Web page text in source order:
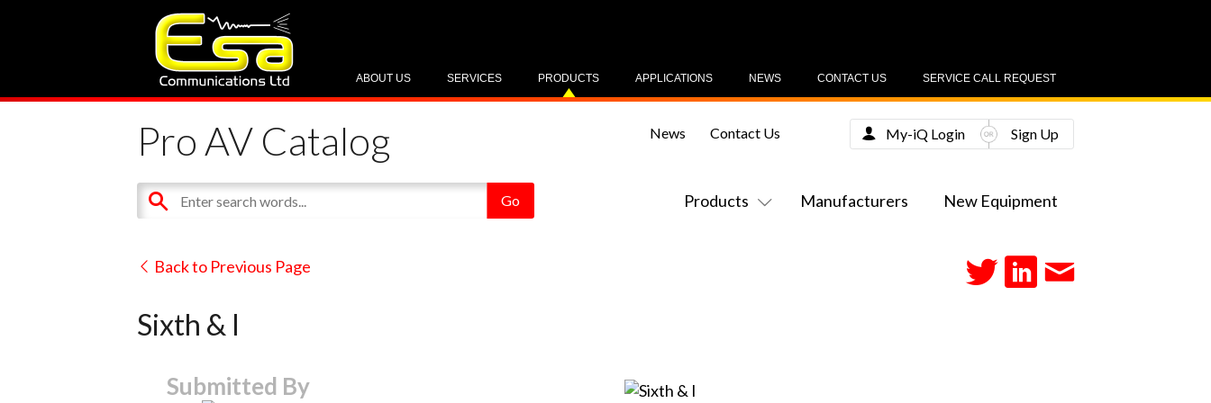
SERVICE CALL REQUEST
CONTACT US
NEWS
APPLICATIONS
PRODUCTS
SERVICES
ABOUT US
Pro AV Catalog
Products Manufacturers New Equipment
News Contact Us My-iQ Login Sign Up
Back to Previous Page
Sixth & I
Submitted By